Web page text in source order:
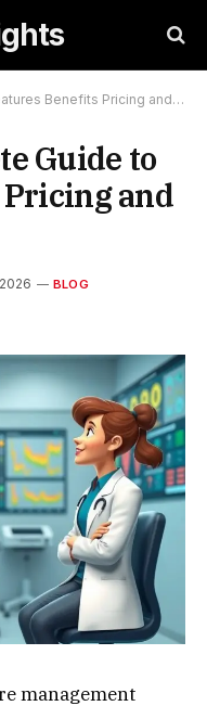
Benefits Pricing and Insights
Guide to
and
BLOG
management